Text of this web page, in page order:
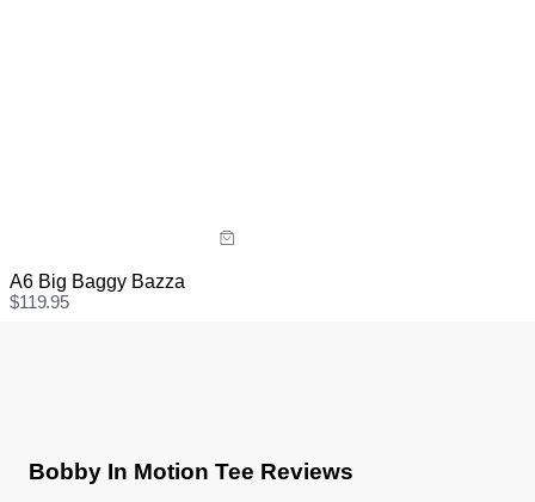
A6 Big Baggy Bazza
$119.95
Bobby In Motion Tee Reviews